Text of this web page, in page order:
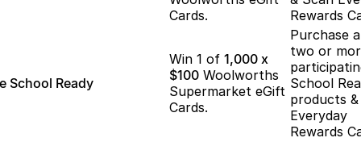
Cards.
Rewards
School Ready
Win 1 of 1,000 x
$100 Woolworths
Supermarket eGift
Cards.
Purchase
two or
School
products
Everyday
Rewards